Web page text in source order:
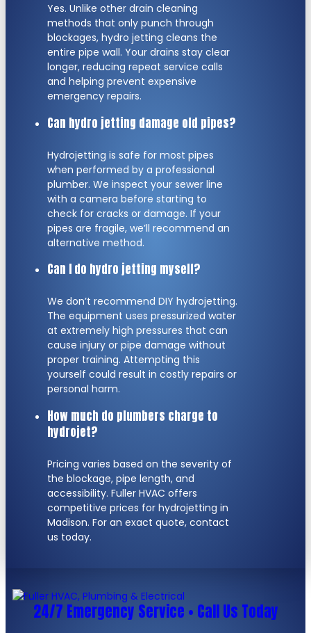
Yes. Unlike other drain cleaning
methods that only punch through
blockages, hydro jetting cleans the
entire pipe wall. Your drains stay clear
longer, reducing repeat service calls
and helping prevent expensive
emergency repairs.
Can hydro jetting damage old pipes?
Hydrojetting is safe for most pipes
when performed by a professional
plumber. We inspect your sewer line
with a camera before starting to
check for cracks or damage. If your
pipes are fragile, we’ll recommend an
alternative method.
Can I do hydro jetting myself?
We don’t recommend DIY hydrojetting.
The equipment uses pressurized water
at extremely high pressures that can
cause injury or pipe damage without
proper training. Attempting this
yourself could result in costly repairs or
personal harm.
How much do plumbers charge to
hydrojet?
Pricing varies based on the severity of
the blockage, pipe length, and
accessibility. Fuller HVAC offers
competitive prices for hydrojetting in
Madison. For an exact quote, contact
us today.
24/7 Emergency Service • Call Us Today